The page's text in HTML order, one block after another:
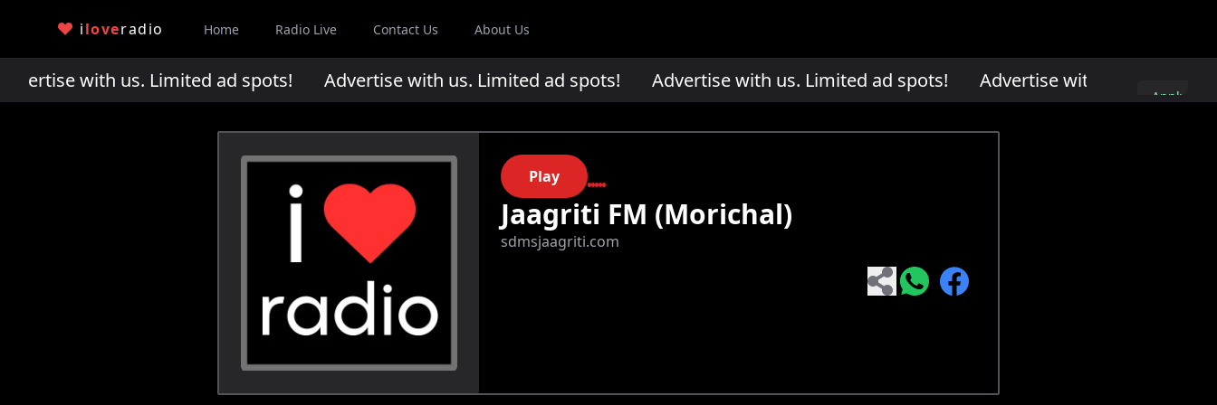
iloveradio Home Radio Live Contact Us About Us
with us. Limited ad spots!Advertise with us. Limited ad spots!Advertise with us. Limited ad spots!Advertise with us. Limited ad
Apply
Play
Jaagriti FM (Morichal)
sdmsjaagriti.com